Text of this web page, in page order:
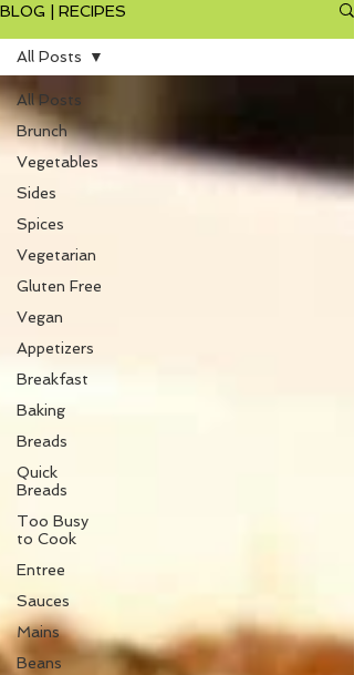
BLOG | RECIPES
All Posts
Brunch
Vegetables
Sides
Spices
Vegetarian
Gluten Free
Vegan
Appetizers
Breakfast
Baking
Breads
Quick
Breads
Too Busy
to Cook
Entree
Sauces
Mains
Beans
All Posts